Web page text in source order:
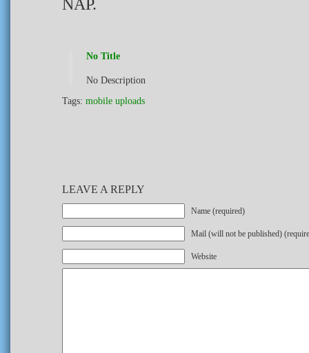
NAP.
No Title
No Description
Tags: mobile uploads
LEAVE A REPLY
Name (required)
Mail (will not be published)
Website